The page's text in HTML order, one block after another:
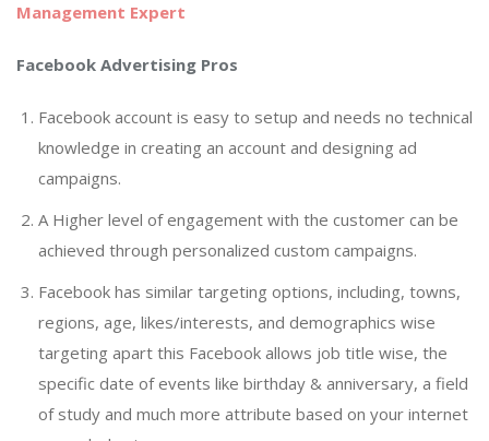
Management Expert
Facebook Advertising Pros
Facebook account is easy to setup and needs no technical
knowledge in creating an account and designing ad
campaigns.
A Higher level of engagement with the customer can be
achieved through personalized custom campaigns.
Facebook has similar targeting options, including, towns,
regions, age, likes/interests, and demographics wise
targeting apart this Facebook allows job title wise, the
specific date of events like birthday & anniversary, a field
of study and much more attribute based on your internet